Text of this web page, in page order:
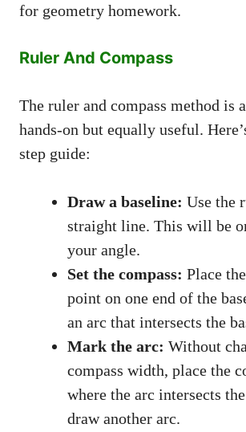
for geometry homework.
Ruler And Compass
The ruler and compass method is
hands-on but equally useful.
step guide:
Draw a baseline: Use the
straight line. This will be
your angle.
Set the compass: Place
point on one end of the
an arc that intersects the
Mark the arc: Without
compass width, place the
where the arc intersects
draw another arc.